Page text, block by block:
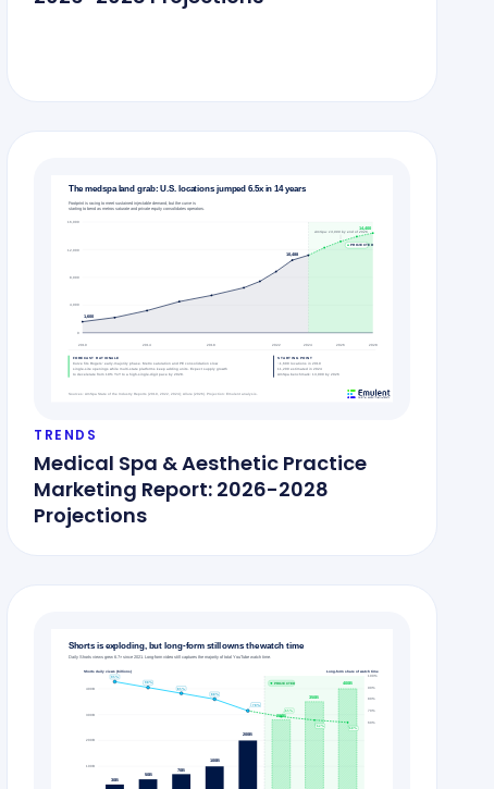
TRENDS
Medical Spa & Aesthetic Practice
Marketing Report: 2026-2028
Projections